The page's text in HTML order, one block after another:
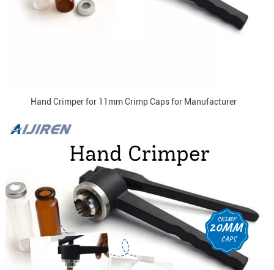
Hand Crimper for 11mm Crimp Caps for Manufacturer